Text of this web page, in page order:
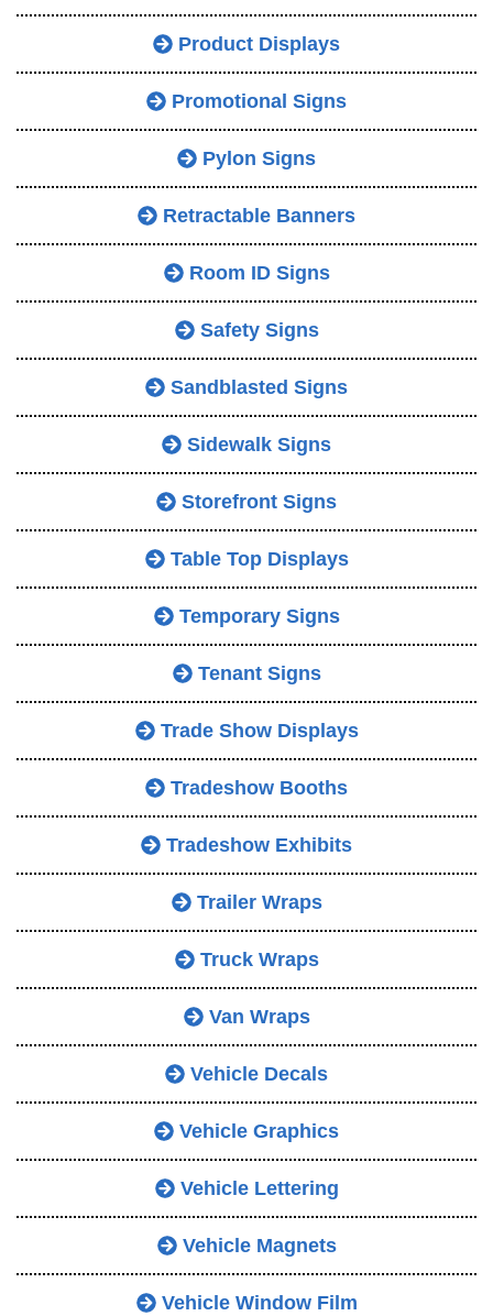
Product Displays
Promotional Signs
Pylon Signs
Retractable Banners
Room ID Signs
Safety Signs
Sandblasted Signs
Sidewalk Signs
Storefront Signs
Table Top Displays
Temporary Signs
Tenant Signs
Trade Show Displays
Tradeshow Booths
Tradeshow Exhibits
Trailer Wraps
Truck Wraps
Van Wraps
Vehicle Decals
Vehicle Graphics
Vehicle Lettering
Vehicle Magnets
Vehicle Window Film